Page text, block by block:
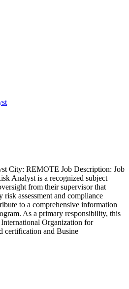
City: REMOTE Job Description: Job
Analyst is a recognized subject
from their supervisor that
assessment and compliance
to a comprehensive information
As a primary responsibility, this
Organization for
certification and Busine